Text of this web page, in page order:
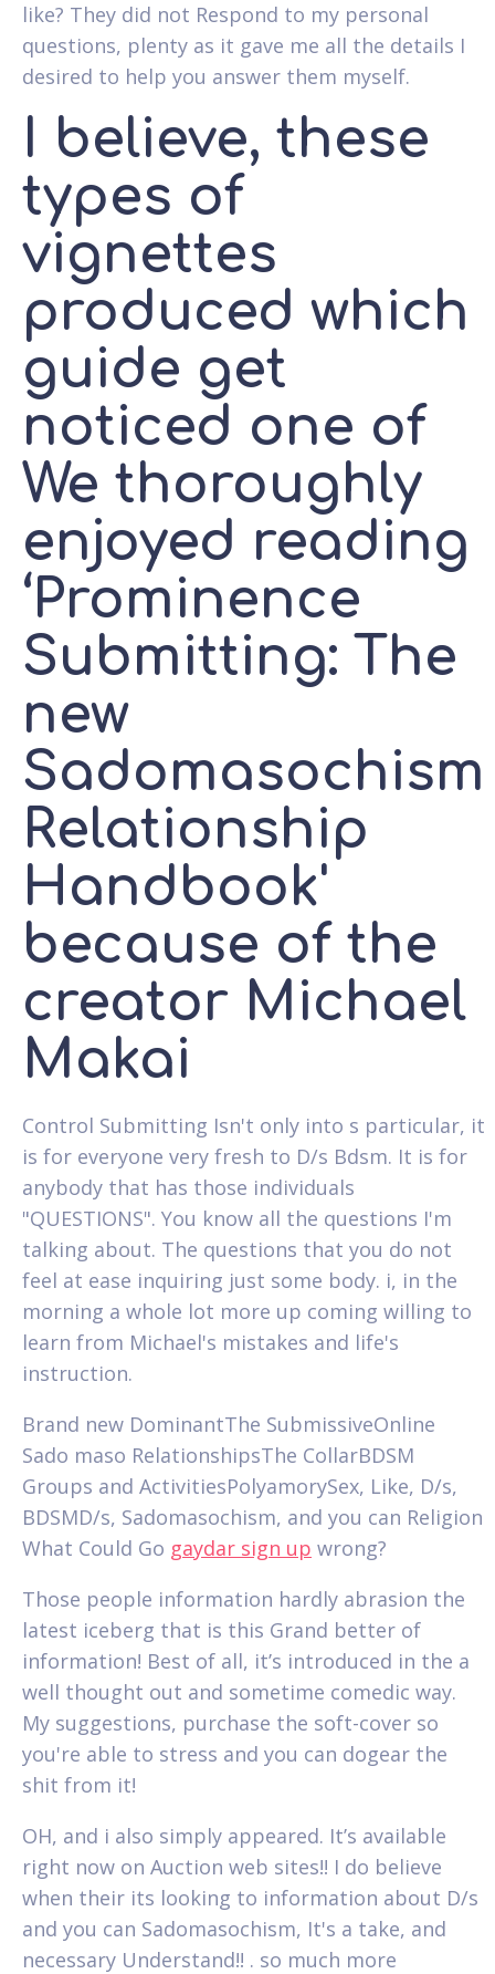
like? They did not Respond to my personal
questions, plenty as it gave me all the details I
desired to help you answer them myself.
I believe, these
types of
vignettes
produced which
guide get
noticed one of
We thoroughly
enjoyed reading
‘Prominence
Submitting: The
new
Sadomasochism
Relationship
Handbook'
because of the
creator Michael
Makai
Control Submitting Isn't only into s particular, it
is for everyone very fresh to D/s Bdsm. It is for
anybody that has those individuals
"QUESTIONS". You know all the questions I'm
talking about. The questions that you do not
feel at ease inquiring just some body. i, in the
morning a whole lot more up coming willing to
learn from Michael's mistakes and life's
instruction.
Brand new DominantThe SubmissiveOnline
Sado maso RelationshipsThe CollarBDSM
Groups and ActivitiesPolyamorySex, Like, D/s,
BDSMD/s, Sadomasochism, and you can Religion
What Could Go gaydar sign up wrong?
Those people information hardly abrasion the
latest iceberg that is this Grand better of
information! Best of all, it’s introduced in the a
well thought out and sometime comedic way.
My suggestions, purchase the soft-cover so
you're able to stress and you can dogear the
shit from it!
OH, and i also simply appeared. It’s available
right now on Auction web sites!! I do believe
when their its looking to information about D/s
and you can Sadomasochism, It's a take, and
necessary Understand!! . so much more